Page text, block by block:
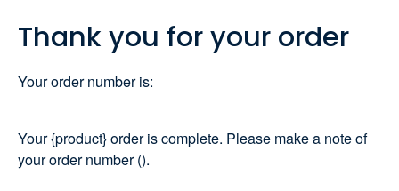
Thank you for your order
Your order number is:
Your {product} order is complete. Please make a note of
your order number ().